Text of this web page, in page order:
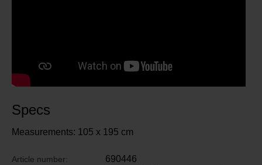
Specs
Measurements: 105 x 195 cm
Article number: 690446